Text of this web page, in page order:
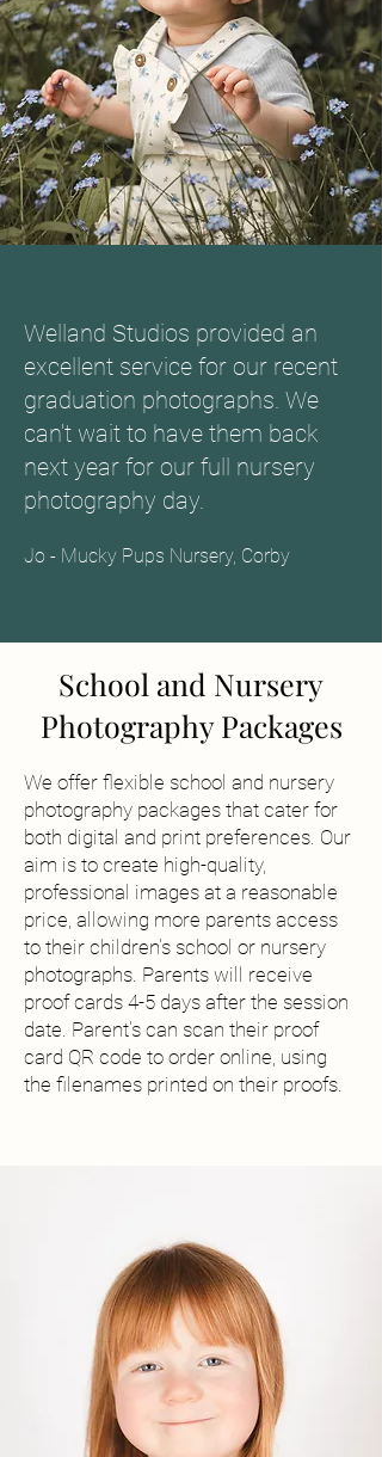
Welland Studios provided an
excellent service for our recent
graduation photographs. We
can't wait to have them back
next year for our full nursery
photography day.
Jo - Mucky Pups Nursery, Corby
School and Nursery
Photography Packages
We offer flexible school and nursery
photography packages that cater for
both digital and print preferences. Our
aim is to create high-quality,
professional images at a reasonable
price, allowing more parents access
to their children's school or nursery
photographs. Parents will receive
proof cards 4-5 days after the session
date. Parent's can scan their proof
card QR code to order online, using
the filenames printed on their proofs.